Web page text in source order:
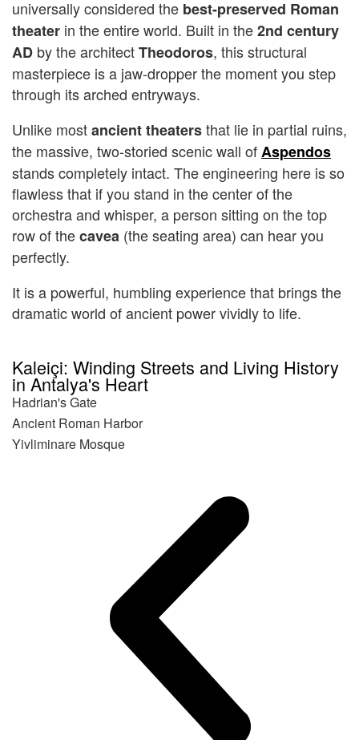
universally considered the best-preserved Roman
theater in the entire world. Built in the2nd century
AD by the architectTheodoros, this structural
masterpiece is a jaw-dropper the moment you step
through its arched entryways.
Unlike mostancient theatersthat lie in partial ruins,
the massive, two-storied scenic wall ofAspendos
stands completely intact. The engineering here is so
flawless that if you stand in the center of the
orchestra and whisper, a person sitting on the top
row of thecavea (the seating area) can hear you
perfectly.
It is a powerful, humbling experience that brings the
dramatic world of ancient power vividly to life.
Kaleiçi: Winding Streets and Living History
in Antalya's Heart
Hadrian's Gate
Ancient Roman Harbor
Yivliminare Mosque